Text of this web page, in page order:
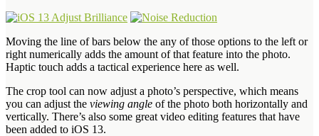
Moving the line of bars below the any of those options to the left or
right numerically adds the amount of that feature into the photo.
Haptic touch adds a tactical experience here as well.
The crop tool can now adjust a photo’s perspective, which means
you can adjust the viewing angle of the photo both horizontally and
vertically. There’s also some great video editing features that have
been added to iOS 13.